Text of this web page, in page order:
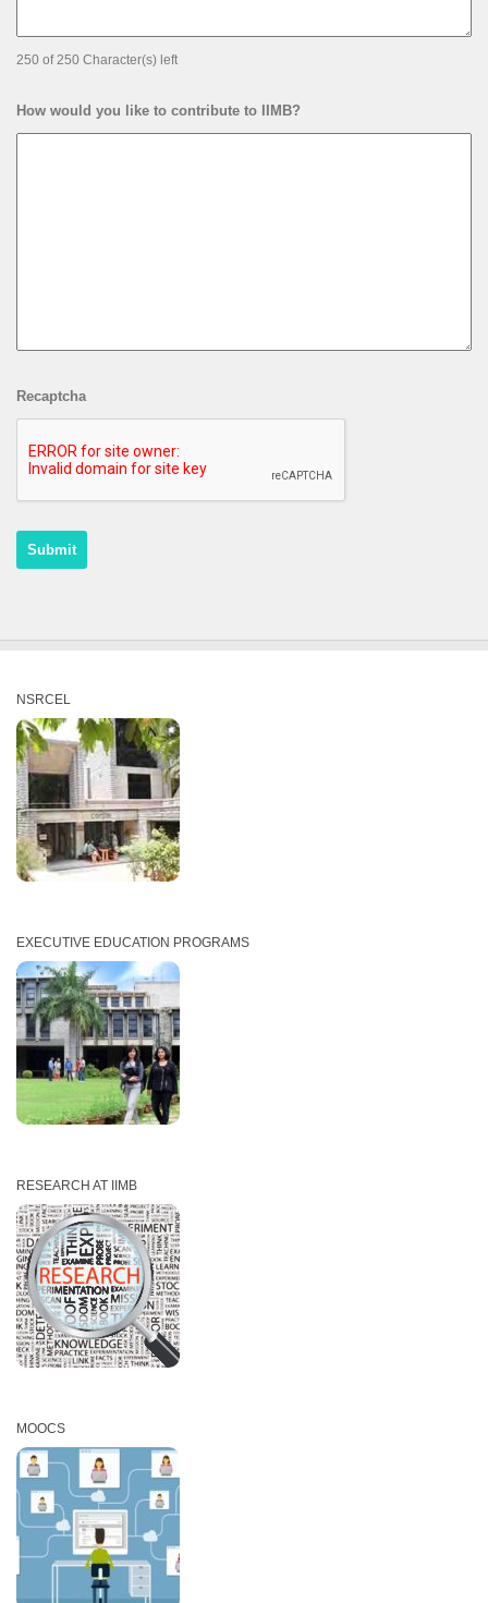
250 of 250 Character(s) left
How would you like to contribute to IIMB?
Recaptcha
NSRCEL
EXECUTIVE EDUCATION PROGRAMS
RESEARCH AT IIMB
MOOCS